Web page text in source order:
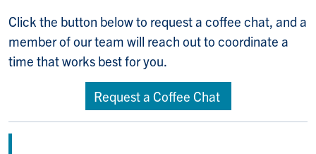
Click the button below to request a coffee chat, and a
member of our team will reach out to coordinate a
time that works best for you.
Request a Coffee Chat